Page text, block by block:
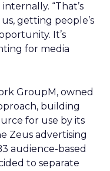
“That’s
getting people’s
It’s
for media
GroupM, owned
building
for use by its
Zeus advertising
audience-based
to separate